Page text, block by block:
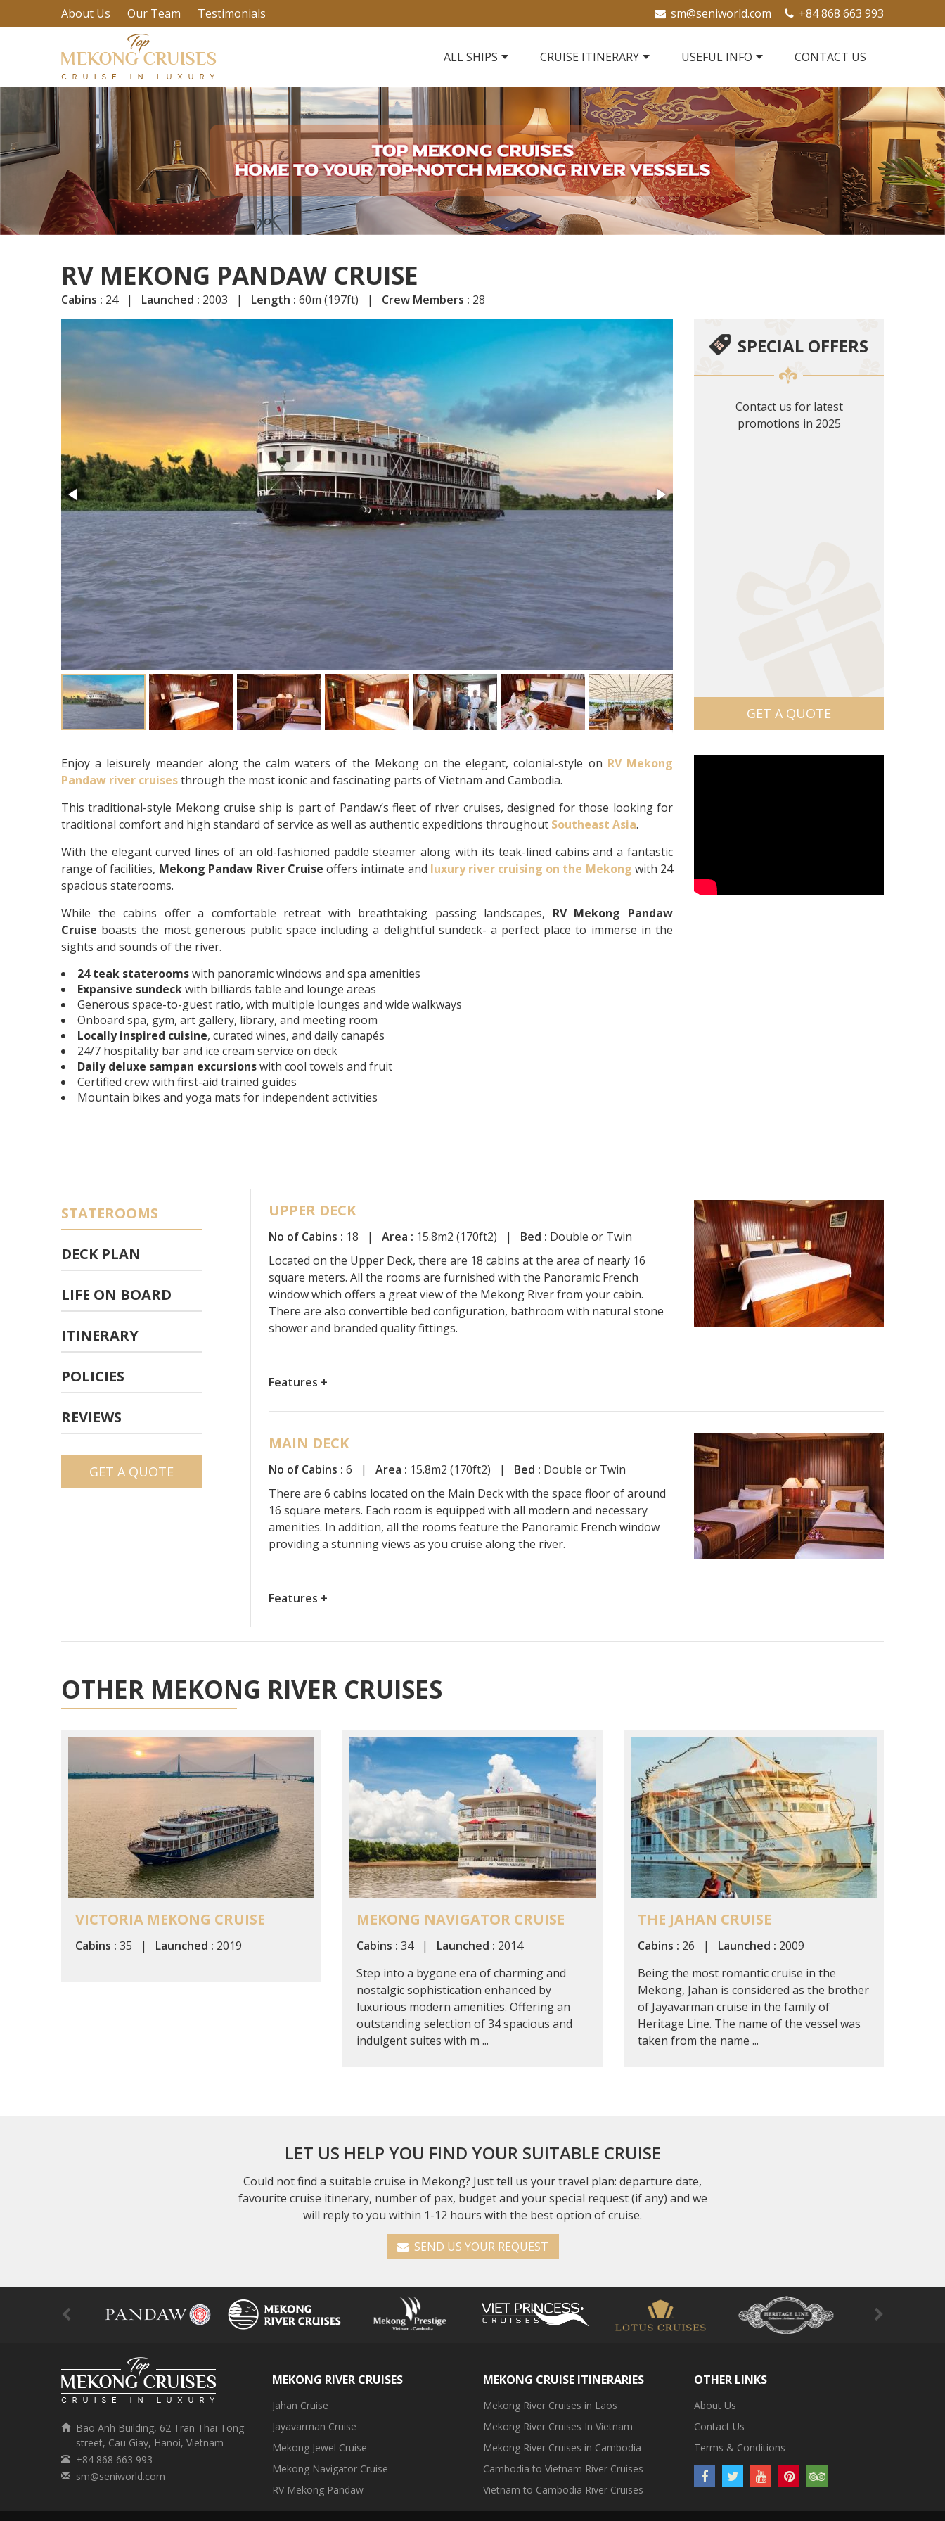
About Us Our Team Testimonials sm@seniworld.com +84 868 663 993
ALL SHIPS CRUISE ITINERARY USEFUL INFO CONTACT US
RV MEKONG PANDAW CRUISE
Cabins : 24 | Launched : 2003 | Length : 60m (197ft) | Crew Members : 28
SPECIAL OFFERS
Contact us for latest
promotions in 2025
GET A QUOTE
Enjoy a leisurely meander along the calm waters of the Mekong on the elegant, colonial-style on RV Mekong
Pandaw river cruisesthrough the most iconic and fascinating parts of Vietnam and Cambodia.
This traditional-style Mekong cruise ship is part of Pandaw’s fleet of river cruises, designed for those looking for
traditional comfort and high standard of service as well as authentic expeditions throughout Southeast Asia.
With the elegant curved lines of an old-fashioned paddle steamer along with its teak-lined cabins and a fantastic
range of facilities, Mekong Pandaw River Cruise offers intimate and luxury river cruising on the Mekong with 24
spacious staterooms.
While the cabins offer a comfortable retreat with breathtaking passing landscapes, RV Mekong Pandaw
Cruise boasts the most generous public space including a delightful sundeck- a perfect place to immerse in the
sights and sounds of the river.
24 teak stateroomswith panoramic windows and spa amenities
Expansive sundeckwith billiards table and lounge areas
Generous space-to-guest ratio, with multiple lounges and wide walkways
Onboard spa, gym, art gallery, library, and meeting room
Locally inspired cuisine, curated wines, and daily canapés
24/7 hospitality bar and ice cream service on deck
Daily deluxe sampan excursionswith cool towels and fruit
Certified crew with first-aid trained guides
Mountain bikes and yoga mats for independent activities
STATEROOMS
DECK PLAN
LIFE ON BOARD
ITINERARY
POLICIES
REVIEWS
GET A QUOTE
UPPER DECK
No of Cabins : 18 |Area : 15.8m2 (170ft2) | Bed : Double or Twin
Located on the Upper Deck, there are 18 cabins at the area of nearly 16
square meters. All the rooms are furnished with the Panoramic French
window which offers a great view of the Mekong River from your cabin.
There are also convertible bed configuration, bathroom with natural stone
shower and branded quality fittings.
Features +
MAIN DECK
No of Cabins : 6 |Area : 15.8m2 (170ft2) | Bed : Double or Twin
There are 6 cabins located on the Main Deck with the space floor of around
16 square meters. Each room is equipped with all modern and necessary
amenities. In addition, all the rooms feature the Panoramic French window
providing a stunning views as you cruise along the river.
Features +
OTHER MEKONG RIVER CRUISES
VICTORIA MEKONG CRUISE
Cabins : 35 | Launched : 2019
MEKONG NAVIGATOR CRUISE
Cabins : 34 | Launched : 2014
Step into a bygone era of charming and
nostalgic sophistication enhanced by
luxurious modern amenities. Offering an
outstanding selection of 34 spacious and
indulgent suites with m ...
THE JAHAN CRUISE
Cabins : 26 | Launched : 2009
Being the most romantic cruise in the
Mekong, Jahan is considered as the brother
of Jayavarman cruise in the family of
Heritage Line. The name of the vessel was
taken from the name ...
LET US HELP YOU FIND YOUR SUITABLE CRUISE
Could not find a suitable cruise in Mekong? Just tell us your travel plan: departure date,
favourite cruise itinerary, number of pax, budget and your special request (if any) and we
will reply to you within 1-12 hours with the best option of cruise.
SEND US YOUR REQUEST
Bao Anh Building, 62 Tran Thai Tong
street, Cau Giay, Hanoi, Vietnam
+84 868 663 993
sm@seniworld.com
MEKONG RIVER CRUISES
Jahan Cruise
Jayavarman Cruise
Mekong Jewel Cruise
Mekong Navigator Cruise
RV Mekong Pandaw
MEKONG CRUISE ITINERARIES
Mekong River Cruises in Laos
Mekong River Cruises In Vietnam
Mekong River Cruises in Cambodia
Cambodia to Vietnam River Cruises
Vietnam to Cambodia River Cruises
OTHER LINKS
About Us
Contact Us
Terms & Conditions